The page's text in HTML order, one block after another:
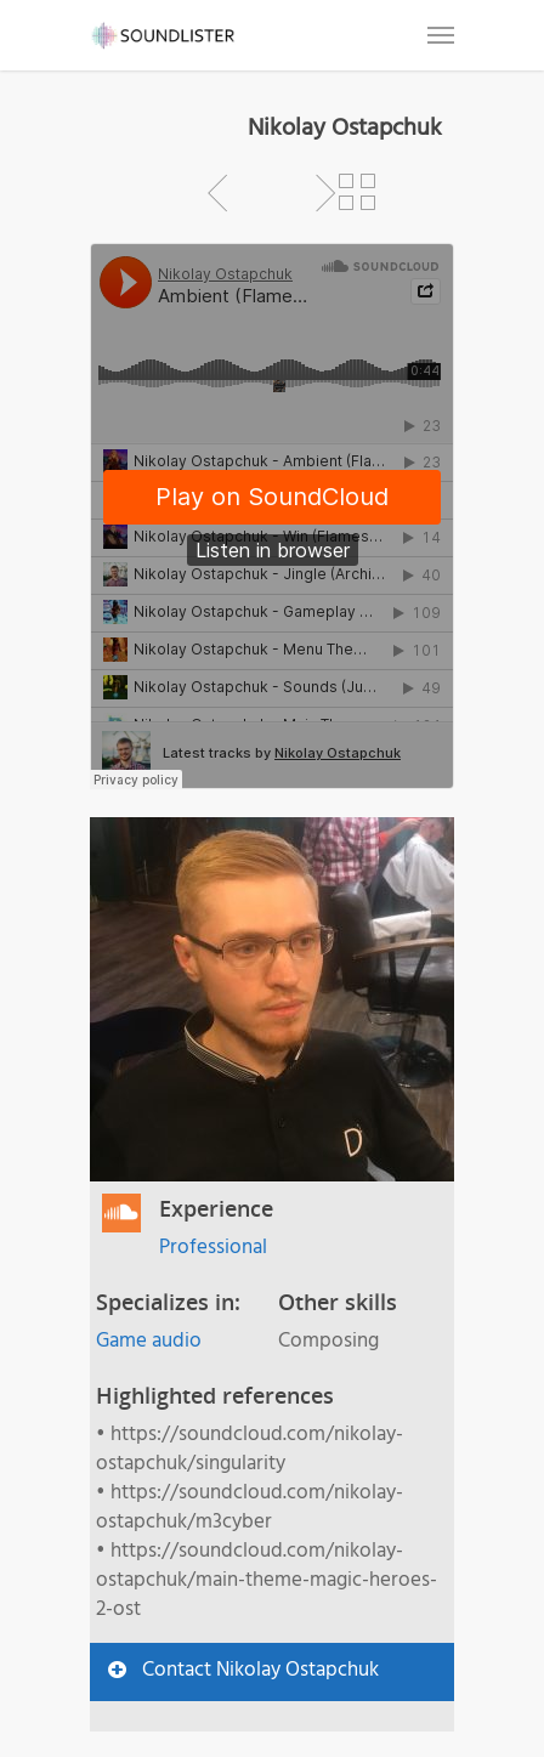
Nikolay Ostapchuk
Experience
Professional
Specializes in:
Game audio
Other skills
Composing
Highlighted references
• https://soundcloud.com/nikolay-
ostapchuk/singularity
• https://soundcloud.com/nikolay-
ostapchuk/m3cyber
• https://soundcloud.com/nikolay-
ostapchuk/main-theme-magic-heroes-
2-ost
Contact Nikolay Ostapchuk